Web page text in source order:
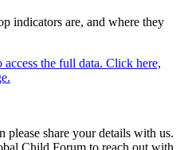
indicators are, and where they
the full data. Click here,
share your details with us.
Child Forum to reach out with